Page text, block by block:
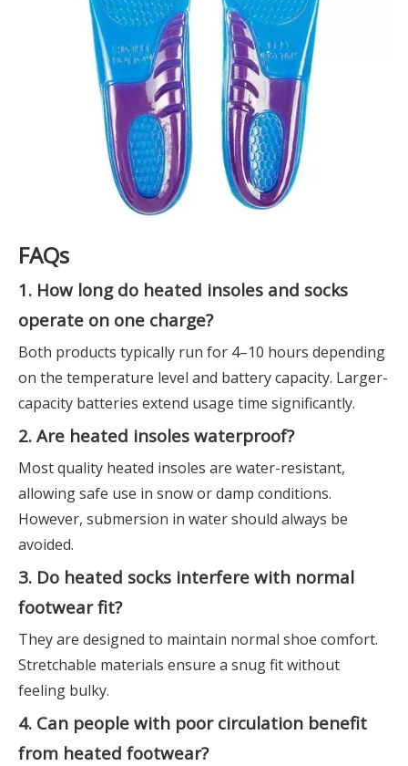
FAQs
1. How long do heated insoles and socks
operate on one charge?
Both products typically run for 4–10 hours depending
on the temperature level and battery capacity. Larger-
capacity batteries extend usage time significantly.
2. Are heated insoles waterproof?
Most quality heated insoles are water-resistant,
allowing safe use in snow or damp conditions.
However, submersion in water should always be
avoided.
3. Do heated socks interfere with normal
footwear fit?
They are designed to maintain normal shoe comfort.
Stretchable materials ensure a snug fit without
feeling bulky.
4. Can people with poor circulation benefit
from heated footwear?